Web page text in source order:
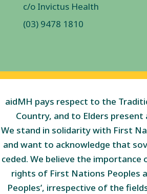
c/o Invictus Health
(03) 9478 1810
aidMH pays respect to the
Country, and to Elders present
We stand in solidarity with First
and want to acknowledge that
ceded. We believe the
rights of First Nations Peoples
Peoples’, irrespective of the